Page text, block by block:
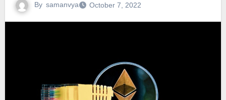
By samanvya October 7, 2022